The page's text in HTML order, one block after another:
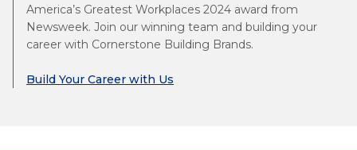
America’s Greatest Workplaces 2024 award from
Newsweek. Join our winning team and building your
career with Cornerstone Building Brands.
Build Your Career with Us